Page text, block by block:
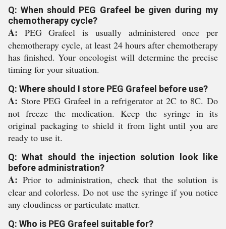
Q: When should PEG Grafeel be given during my
chemotherapy cycle?
A: PEG Grafeel is usually administered once per
chemotherapy cycle, at least 24 hours after chemotherapy
has finished. Your oncologist will determine the precise
timing for your situation.
Q: Where should I store PEG Grafeel before use?
A: Store PEG Grafeel in a refrigerator at 2C to 8C. Do
not freeze the medication. Keep the syringe in its
original packaging to shield it from light until you are
ready to use it.
Q: What should the injection solution look like
before administration?
A: Prior to administration, check that the solution is
clear and colorless. Do not use the syringe if you notice
any cloudiness or particulate matter.
Q: Who is PEG Grafeel suitable for?